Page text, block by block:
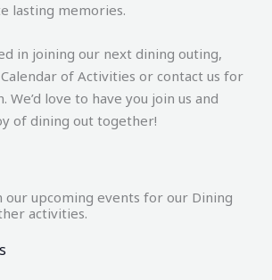
lasting memories.
in joining our next dining outing,
of Activities or contact us for
love to have you join us and
of dining out together!
our upcoming events for our Dining
activities.